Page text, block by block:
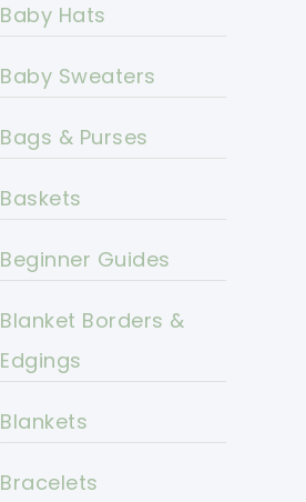
Baby Hats
Baby Sweaters
Bags & Purses
Baskets
Beginner Guides
Blanket Borders &
Edgings
Blankets
Bracelets